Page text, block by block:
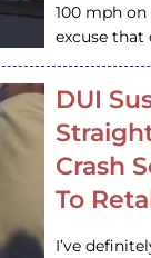
100 mph
excuse
DUI
Crash
To
I’ve